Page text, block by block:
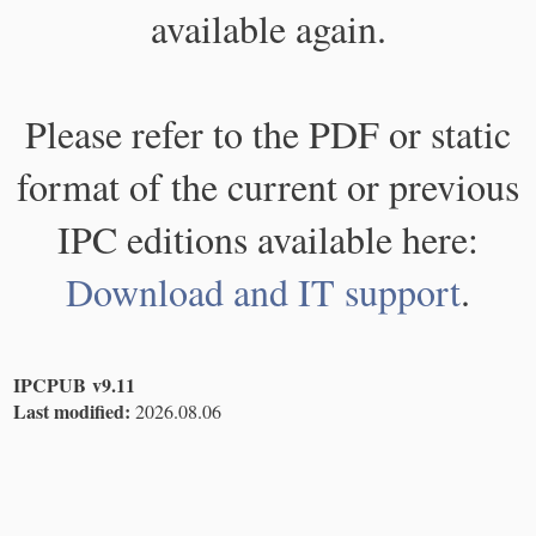
available again.
Please refer to the PDF or static
format of the current or previous
IPC editions available here:
Download and IT support.
IPCPUB v9.11
Last modified: 2026.08.06